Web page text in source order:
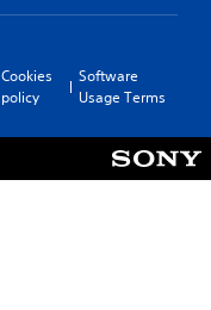
Cookies
policy
Software
Usage Terms